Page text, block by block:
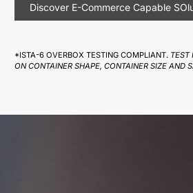
Discover E-Commerce Capable
*ISTA-6 OVERBOX TESTING COMPLIANT. TEST
ON CONTAINER SHAPE, CONTAINER SIZE AND